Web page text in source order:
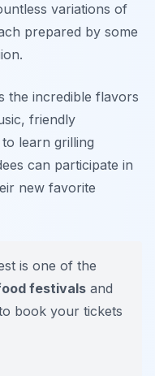
variations of
prepared by some
the incredible flavors
friendly
learn grilling
can participate in
new favorite
is one of the
festivals and
book your tickets